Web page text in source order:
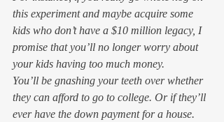
this experiment and maybe acquire some
kids who don’t have a $10 million legacy, I
promise that you’ll no longer worry about
your kids having too much money.
You’ll be gnashing your teeth over whether
they can afford to go to college. Or if they’ll
ever have the down payment for a house.